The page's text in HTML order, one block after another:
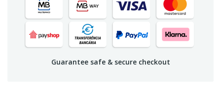
Guarantee safe & secure checkout